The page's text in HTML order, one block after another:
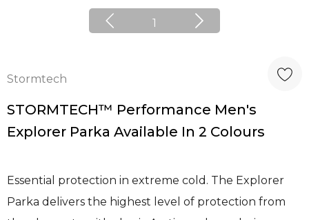
1
Stormtech
STORMTECH™ Performance Men's
Explorer Parka Available In 2 Colours
Essential protection in extreme cold. The Explorer
Parka delivers the highest level of protection from